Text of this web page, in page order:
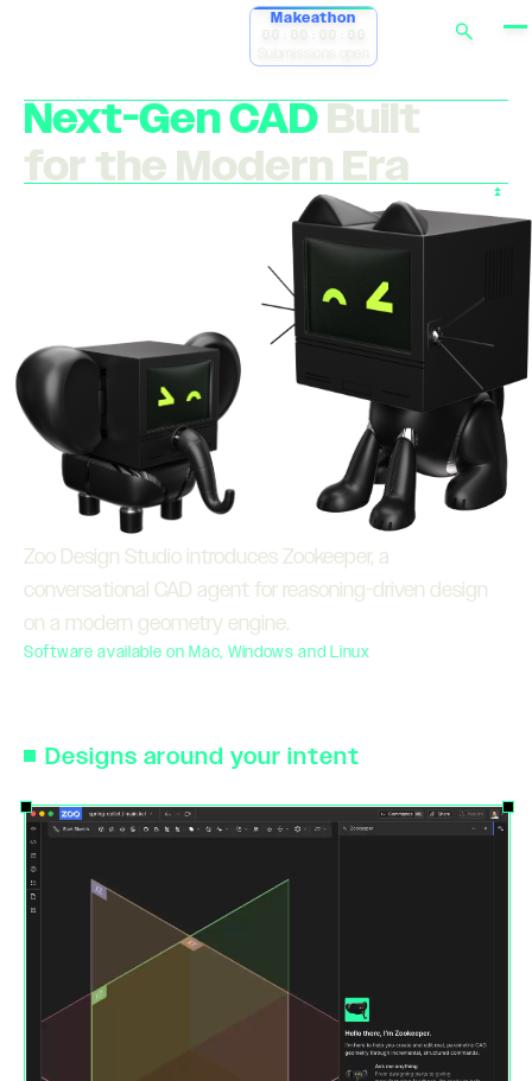
Makeathon
00:00:00:00
Next-Gen CADBuilt
for the Modern Era
Zoo Design Studio introduces Zookeeper, a
conversational CAD agent for reasoning-driven design
on a modern geometry engine.
Software available on Mac, Windows and Linux
Designs around your intent